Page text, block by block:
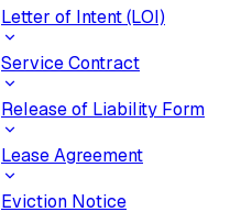
Letter of Intent (LOI)
Service Contract
Release of Liability Form
Lease Agreement
Eviction Notice